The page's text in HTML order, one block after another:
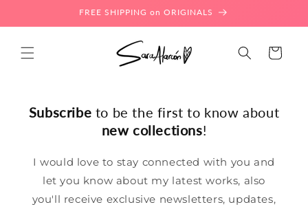
FREE SHIPPING on ORIGINALS
Cart
Subscribe to be the first to know about
new collections!
I would love to stay connected with you and
let you know about my latest works, also
you'll receive exclusive newsletters, updates,